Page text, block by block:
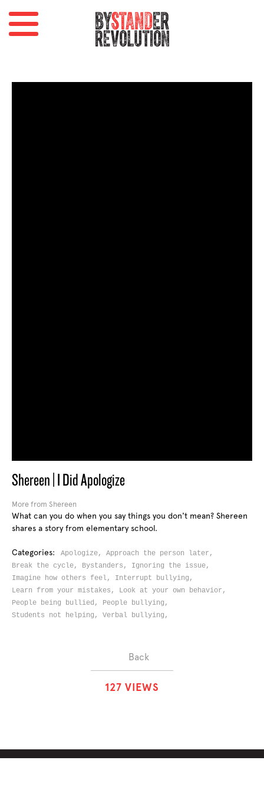
Shereen | I Did Apologize
More from Shereen
What can you do when you say things you don't mean? Shereen
shares a story from elementary school.
Categories: Apologize, Approach the person later,
Break the cycle, Bystanders, Ignoring the issue,
Imagine how others feel, Interrupt bullying,
Learn from your mistakes, Look at your own behavior,
People being bullied, People bullying,
Students not helping, Verbal bullying,
Back
127 VIEWS